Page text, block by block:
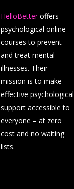
HelloBetteroffers
psychological online
courses to prevent
and treat mental
illnesses. Their
mission is to make
effective psychological
support accessible to
everyone – at zero
cost and no waiting
lists.